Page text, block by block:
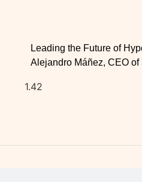
Leading the Future of
Alejandro Máñez, CEO